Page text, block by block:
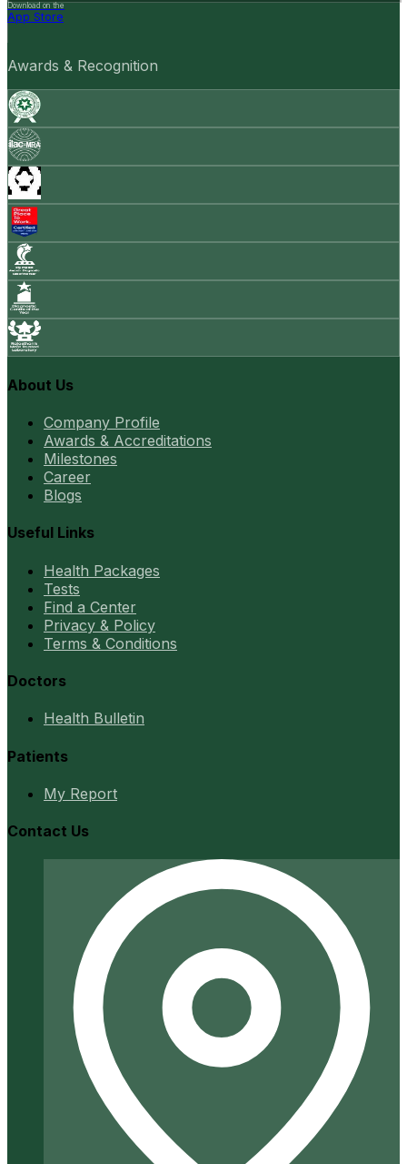
Download on the
App Store
Awards & Recognition
About Us
Company Profile
Awards & Accreditations
Milestones
Career
Blogs
Useful Links
Health Packages
Tests
Find a Center
Privacy & Policy
Terms & Conditions
Doctors
Health Bulletin
Patients
My Report
Contact Us